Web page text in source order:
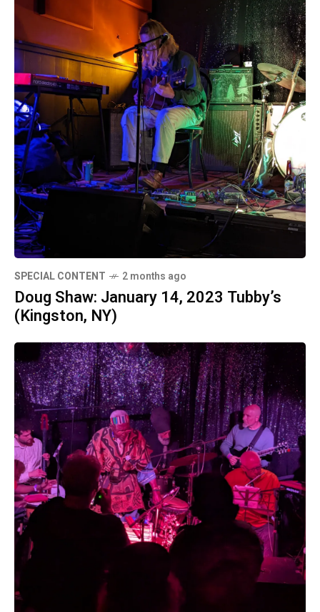
SPECIAL CONTENT 2 months ago
Doug Shaw: January 14, 2023 Tubby’s
(Kingston, NY)